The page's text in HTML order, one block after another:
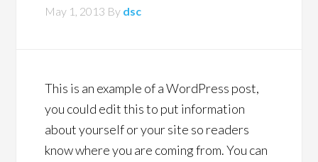
May 1, 2013 By dsc
This is an example of a WordPress post,
you could edit this to put information
about yourself or your site so readers
know where you are coming from. You can